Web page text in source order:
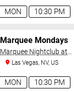
10:30 PM
MON
10:30 PM
MON
Marquee Mondays
Marquee Nightclub at
Cosmopolitan Hotel
Las Vegas, NV, US